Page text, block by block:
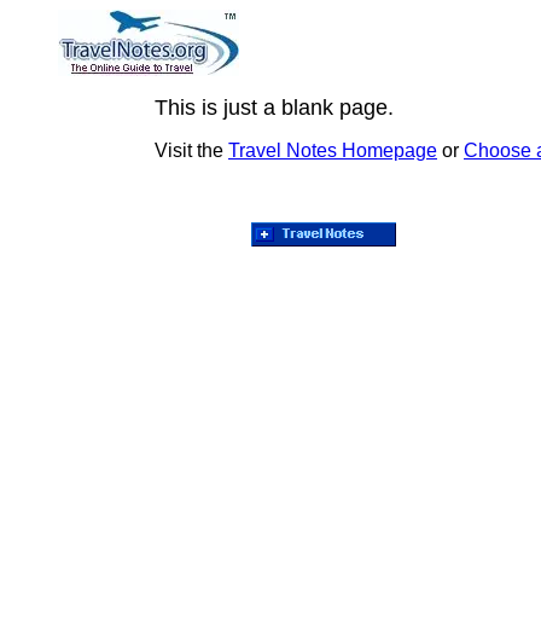
This is just a blank page.
Visit the Travel Notes Homepage or Choose